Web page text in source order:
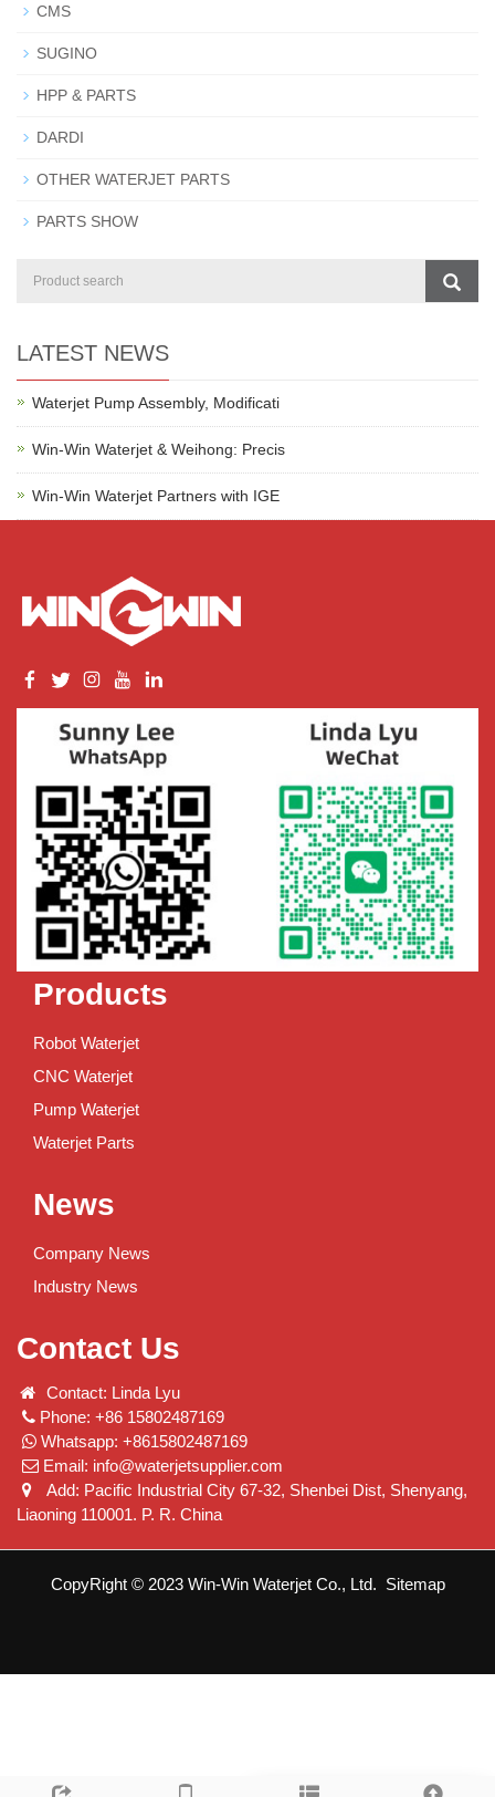
CMS
SUGINO
HPP & PARTS
DARDI
OTHER WATERJET PARTS
PARTS SHOW
LATEST NEWS
Waterjet Pump Assembly, Modificati
Win-Win Waterjet & Weihong: Precis
Win-Win Waterjet Partners with IGE
Products
Robot Waterjet
CNC Waterjet
Pump Waterjet
Waterjet Parts
News
Company News
Industry News
Contact Us
Contact: Linda Lyu
Phone: +86 15802487169
Whatsapp: +8615802487169
Email: info@waterjetsupplier.com
Add: Pacific Industrial City 67-32, Shenbei Dist, Shenyang,
Liaoning 110001. P. R. China
CopyRight © 2023 Win-Win Waterjet Co., Ltd. Sitemap